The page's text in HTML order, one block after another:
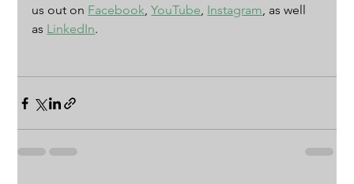
us out on Facebook, YouTube, Instagram, as well
as LinkedIn.